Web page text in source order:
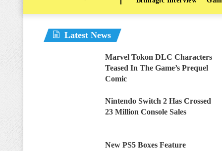
Latest News
Marvel Tokon DLC Characters
Teased In The Game’s Prequel
Comic
Nintendo Switch 2 Has Crossed
23 Million Console Sales
New PS5 Boxes Feature